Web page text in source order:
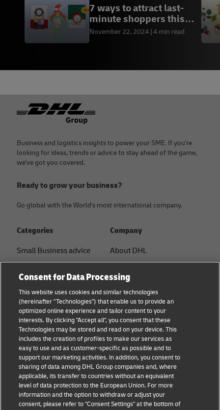
7 ways to attract last-
minute shoppers this
holiday season
November 22, 2024 4 min read
Footer
Business and logistics insights to power your SME. If you're
looking for ideas, trends or advice to stay ahead of the game,
we've got you covered.
Ready to grow your business?
Go global with the World's most international company.
Categories
Small Business advice
B2B advice
Logistics advice
News & Insights
Shipping with DHL
Company
About DHL
Press Center
Sustainability
Legal notice
Terms of use
Privacy
Cookie Settings
Consent for Data Processing
This website uses cookies and similar technologies
(hereinafter "Technologies") that enable us to provide an
optimized online experience and tailor content to your
interests. By clicking "Accept all", you consent that these
Technologies may be stored and read on your device. This
includes the creation of profiles to make our services as
easy to use and as customer-specific as possible and to
support our marketing activities. In addition, you consent to
sharing of data among DHL Group companies and, where
applicable, its transfer to countries without an equivalent
level of data protection to the European Union. For more
information and the option to withdraw or adjust your
consent, please refer to "Consent Settings" at the bottom of